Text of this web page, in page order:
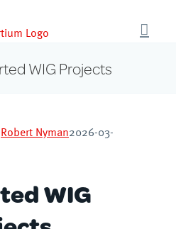
WIG Projects
Robert Nyman2026-03-
WIG